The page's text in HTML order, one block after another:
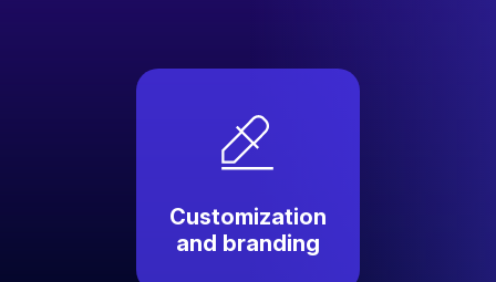
Customization
and branding